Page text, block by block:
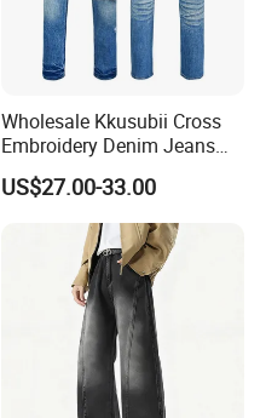
Wholesale Kkusubii Cross
Embroidery Denim Jeans
Custom Supplier
US$27.00-33.00